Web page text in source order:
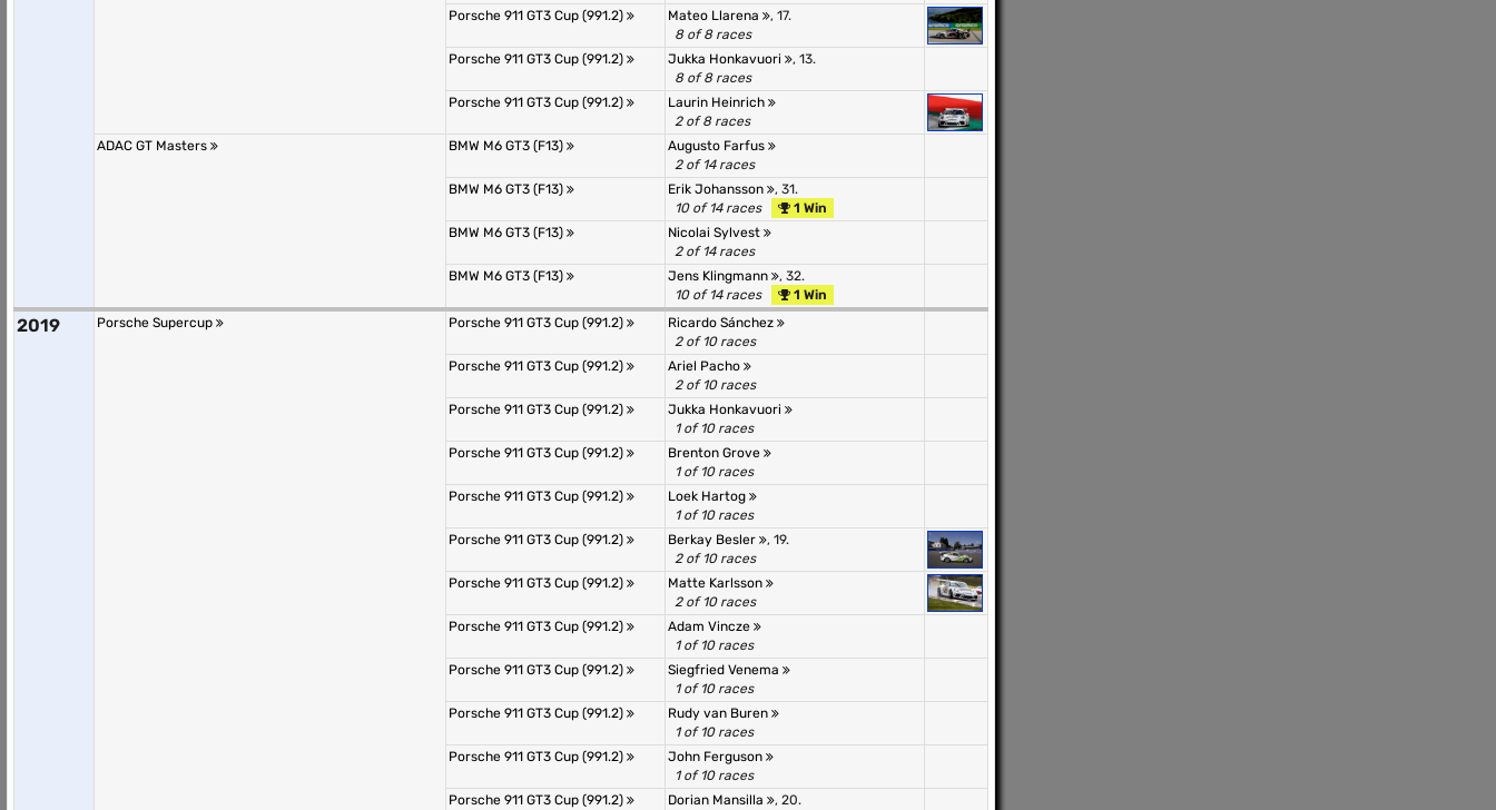
Porsche 911 GT3 Cup (991.2)
Mateo Llarena
, 17.
8 of 8 races
Porsche 911 GT3 Cup (991.2)
Jukka Honkavuori
, 13.
8 of 8 races
Porsche 911 GT3 Cup (991.2)
Laurin Heinrich
2 of 8 races
ADAC GT Masters
BMW M6 GT3 (F13)
Augusto Farfus
2 of 14 races
BMW M6 GT3 (F13)
Erik Johansson
, 31.
10 of 14 races
1 Win
BMW M6 GT3 (F13)
Nicolai Sylvest
2 of 14 races
BMW M6 GT3 (F13)
Jens Klingmann
, 32.
10 of 14 races
1 Win
2019 Porsche Supercup Porsche 911 GT3 Cup (991.2)
Ricardo Sánchez
2 of 10 races
Porsche 911 GT3 Cup (991.2)
Ariel Pacho
2 of 10 races
Porsche 911 GT3 Cup (991.2)
Jukka Honkavuori
1 of 10 races
Porsche 911 GT3 Cup (991.2)
Brenton Grove
1 of 10 races
Porsche 911 GT3 Cup (991.2)
Loek Hartog
1 of 10 races
Porsche 911 GT3 Cup (991.2)
Berkay Besler
, 19.
2 of 10 races
Porsche 911 GT3 Cup (991.2)
Matte Karlsson
2 of 10 races
Porsche 911 GT3 Cup (991.2)
Adam Vincze
1 of 10 races
Porsche 911 GT3 Cup (991.2)
Siegfried Venema
1 of 10 races
Porsche 911 GT3 Cup (991.2)
Rudy van Buren
1 of 10 races
Porsche 911 GT3 Cup (991.2)
John Ferguson
1 of 10 races
Porsche 911 GT3 Cup (991.2)
Dorian Mansilla
, 20.